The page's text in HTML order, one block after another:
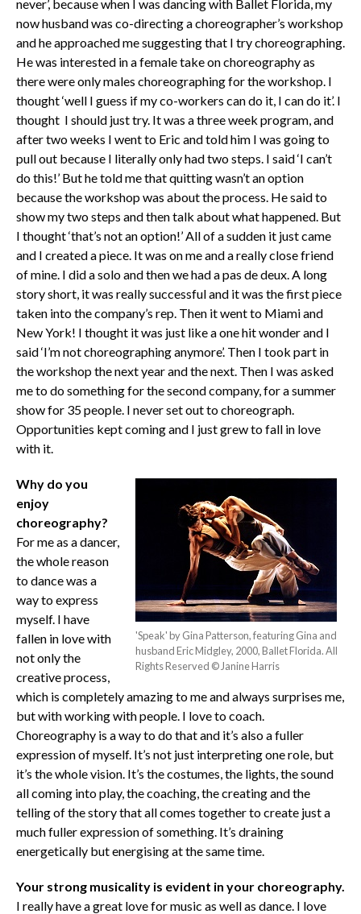
never’, because when I was dancing with Ballet Florida, my
now husband was co-directing a choreographer’s workshop
and he approached me suggesting that I try choreographing.
He was interested in a female take on choreography as
there were only males choreographing for the workshop. I
thought ‘well I guess if my co-workers can do it, I can do it’. I
thought I should just try. It was a three week program, and
after two weeks I went to Eric and told him I was going to
pull out because I literally only had two steps. I said ‘I can’t
do this!’ But he told me that quitting wasn’t an option
because the workshop was about the process. He said to
show my two steps and then talk about what happened. But
I thought ‘that’s not an option!’ All of a sudden it just came
and I created a piece. It was on me and a really close friend
of mine. I did a solo and then we had a pas de deux. A long
story short, it was really successful and it was the first piece
taken into the company’s rep. Then it went to Miami and
New York! I thought it was just like a one hit wonder and I
said ‘I’m not choreographing anymore’. Then I took part in
the workshop the next year and the next. Then I was asked
me to do something for the second company, for a summer
show for 35 people. I never set out to choreograph.
Opportunities kept coming and I just grew to fall in love
with it.
'Speak' by Gina Patterson, featuring Gina and
husband Eric Midgley, 2000, Ballet Florida. All
Rights Reserved © Janine Harris
Why do you
enjoy
choreography?
For me as a dancer,
the whole reason
to dance was a
way to express
myself. I have
fallen in love with
not only the
creative process,
which is completely amazing to me and always surprises me,
but with working with people. I love to coach.
Choreography is a way to do that and it’s also a fuller
expression of myself. It’s not just interpreting one role, but
it’s the whole vision. It’s the costumes, the lights, the sound
all coming into play, the coaching, the creating and the
telling of the story that all comes together to create just a
much fuller expression of something. It’s draining
energetically but energising at the same time.
Your strong musicality is evident in your choreography.
I really have a great love for music as well as dance. I love